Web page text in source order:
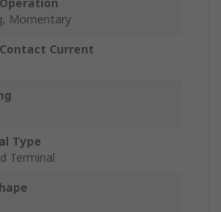
Momentary
Current
Type
Terminal